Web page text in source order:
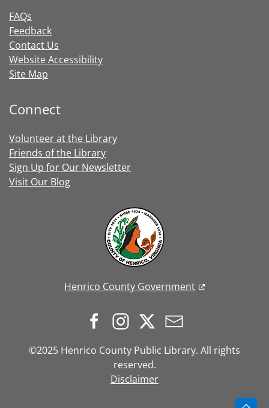
FAQs
Feedback
Contact Us
Website Accessibility
Site Map
Connect
Volunteer at the Library
Friends of the Library
Sign Up for Our Newsletter
Visit Our Blog
Henrico County Government
©2025 Henrico County Public Library. All rights
reserved.
Disclaimer